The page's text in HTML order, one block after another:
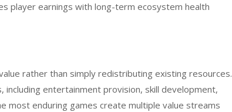
player earnings with long-term ecosystem health
rather than simply redistributing existing resources.
including entertainment provision, skill development,
most enduring games create multiple value streams